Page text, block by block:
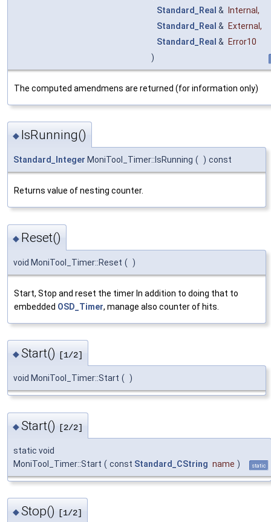
Standard_Real & Internal ,
Standard_Real & External ,
Standard_Real &
Error10
)
The computed amendmens are returned (for information only)
◆ IsRunning()
Standard_Integer MoniTool_Timer::IsRunning ( ) const
Returns value of nesting counter.
◆ Reset()
void MoniTool_Timer::Reset ( )
Start, Stop and reset the timer In addition to doing that to
embedded OSD_Timer, manage also counter of hits.
◆Start() [1/2]
void MoniTool_Timer::Start ( )
◆Start() [2/2]
static void
MoniTool_Timer::Start ( const Standard_CString name ) static
◆Stop() [1/2]